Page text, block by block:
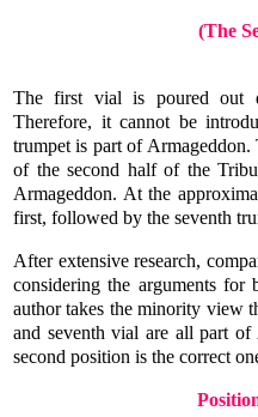
(The
The first vial is poured out
Therefore, it cannot be
trumpet is part of Armageddon.
of the second half of the
Armageddon. At the
first, followed by the seventh
After extensive research,
considering the arguments for
author takes the minority view
and seventh vial are all part of
second position is the correct